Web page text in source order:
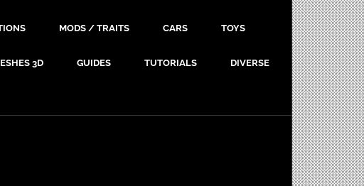
MODS / TRAITS CARS TOYS
3D GUIDES TUTORIALS DIVERSE